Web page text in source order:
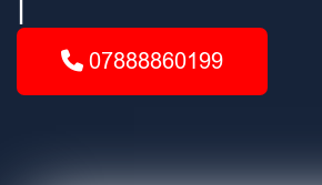
07888860199